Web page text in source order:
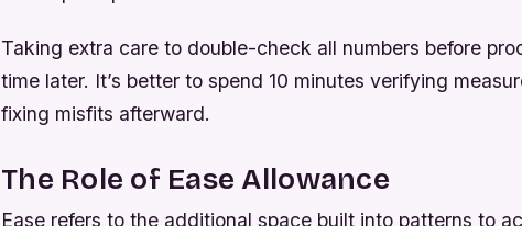
Taking extra care to double-check all numbers before
time later. It’s better to spend 10 minutes verifying
fixing misfits afterward.
The Role of Ease Allowance
Ease refers to the additional space built into patterns to